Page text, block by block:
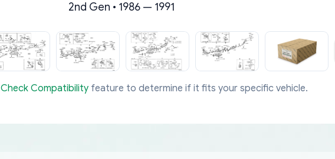
2nd Gen • 1986 — 1991
Check Compatibility feature to determine if it fits your specific vehicle.